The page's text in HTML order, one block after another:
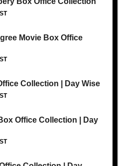
Movie Box Office
Collection | Day Wise
Office Collection | Day